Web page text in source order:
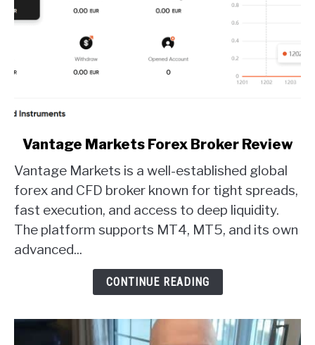
link
Vantage
Markets
Forex
Broker
Review
Vantage Markets Forex Broker Review
Vantage Markets is a well-established global
forex and CFD broker known for tight spreads,
fast execution, and access to deep liquidity.
The platform supports MT4, MT5, and its own
advanced...
CONTINUE READING